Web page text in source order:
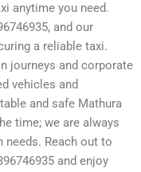
anytime you need.
and our
a reliable taxi.
journeys and corporate
vehicles and
and safe Mathura
time; we are always
Reach out to
and enjoy